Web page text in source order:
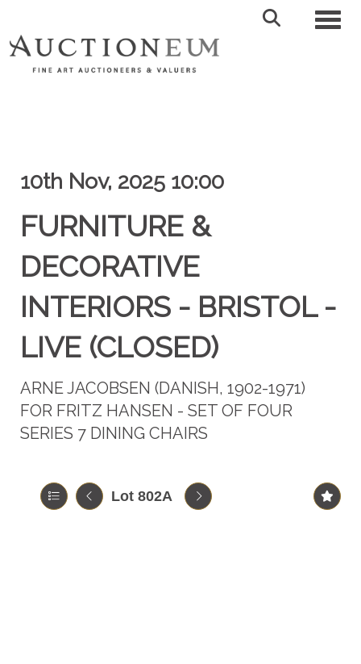
10th Nov, 2025 10:00
FURNITURE &
DECORATIVE
INTERIORS - BRISTOL -
LIVE (CLOSED)
ARNE JACOBSEN (DANISH, 1902-1971)
FOR FRITZ HANSEN - SET OF FOUR
SERIES 7 DINING CHAIRS
Lot 802A